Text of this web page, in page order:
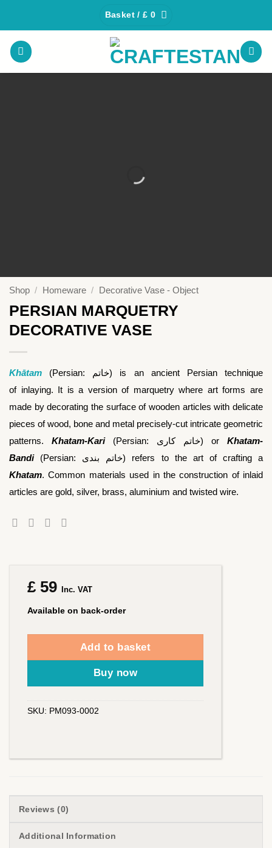
content
Basket /£ 0
Shop / Homeware / Decorative Vase - Object
PERSIAN MARQUETRY
DECORATIVE VASE
Khātam (Persian: خاتم‎) is an ancient Persian technique
of inlaying. It is a version of marquetry where art forms are
made by decorating the surface of wooden articles with delicate
pieces of wood, bone and metal precisely-cut intricate geometric
patterns. Khatam-Kari(Persian: خاتم ‌کاری‎) or Khatam-
Bandi(Persian: خاتم‌ بندی‎) refers to the art of crafting a
Khatam. Common materials used in the construction of inlaid
articles are gold, silver, brass, aluminium and twisted wire.
£ 59 Inc. VAT
Available on back-order
Add to basket
Buy now
SKU: PM093-0002
Reviews (0)
Additional Information